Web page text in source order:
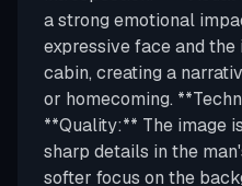
a strong emotional
expressive face and
cabin, creating a
or homecoming.
**Quality:** The image
sharp details in the
softer focus on the